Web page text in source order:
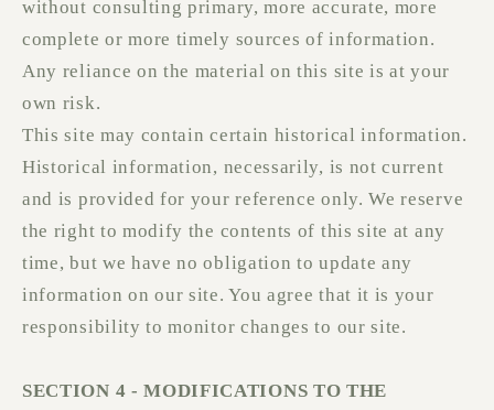
without consulting primary, more accurate, more
complete or more timely sources of information.
Any reliance on the material on this site is at your
own risk.
This site may contain certain historical information.
Historical information, necessarily, is not current
and is provided for your reference only. We reserve
the right to modify the contents of this site at any
time, but we have no obligation to update any
information on our site. You agree that it is your
responsibility to monitor changes to our site.
SECTION 4 - MODIFICATIONS TO THE